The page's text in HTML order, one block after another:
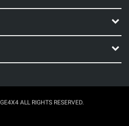
ALL RIGHTS RESERVED.